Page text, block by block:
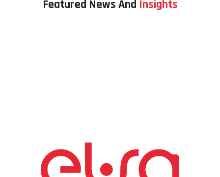
Featured News And Insights